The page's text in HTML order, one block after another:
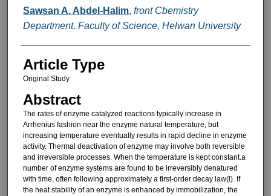
Authors
Sawsan A. Abdel-Halim, front Cbemistry
Department, Faculty of Science, Helwan University
Article Type
Original Study
Abstract
The rates of enzyme catalyzed re­actions typically increase in
Arrhenius fashion near the enzyme natural tem­perature, but
increasing temperature eventually results in rapid decline in enzyme
activity. Thermal deactivation of enzyme may involve both reversible
and irreversible processes. When the temperature is kept constant.a
num­ber of enzyme systems are found to be irreversibly denatured
with time, of­ten following approximately a first-order decay law(l). If
the heat stability of an enzyme is enhanced by immobil­ization, the